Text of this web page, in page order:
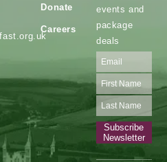
Donate
Careers
events and
package
deals
Subscribe
Newsletter